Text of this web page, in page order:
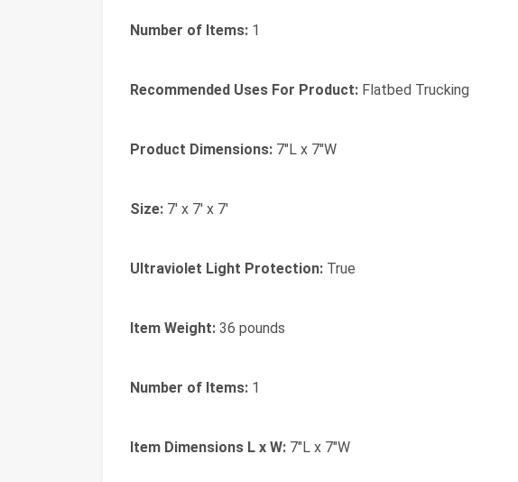
Number of Items: 1
Recommended Uses For Product: Flatbed Trucking
Product Dimensions: 7"L x 7"W
Size: 7' x 7' x 7'
Ultraviolet Light Protection: True
Item Weight: 36 pounds
Number of Items: 1
Item Dimensions L x W: 7"L x 7"W